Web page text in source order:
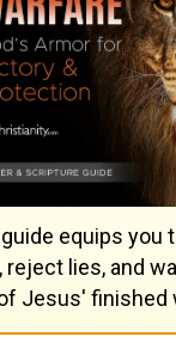
one of the
of Ahitub,
David;
Reading...
1